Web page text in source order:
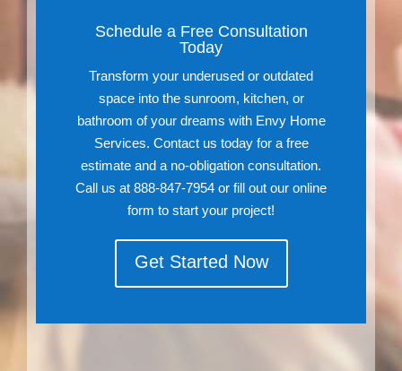
Schedule a Free Consultation
Today
Transform your underused or outdated
space into the sunroom, kitchen, or
bathroom of your dreams with Envy Home
Services. Contact us today for a free
estimate and a no-obligation consultation.
Call us at 888-847-7954 or fill out our online
form to start your project!
Get Started Now